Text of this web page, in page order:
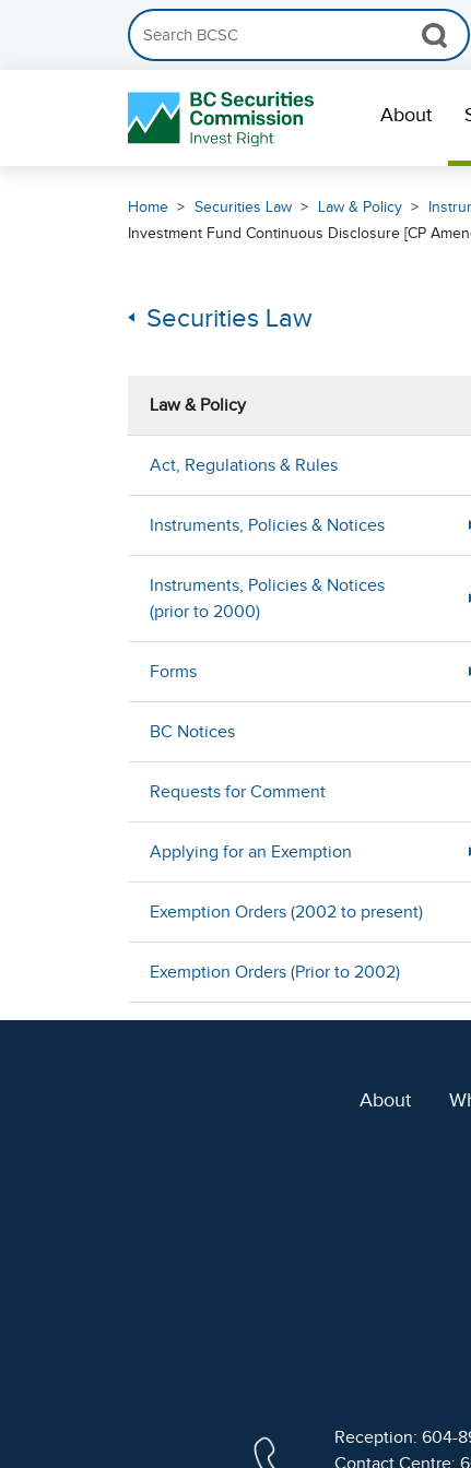
Search the BCSC website
About
Home Securities Law Law & Policy
Investment Fund Continuous Disclosure [CP
Securities Law
Law & Policy
Act, Regulations & Rules
Instruments, Policies & Notices
Instruments, Policies & Notices
(prior to 2000)
Forms
BC Notices
Requests for Comment
Applying for an Exemption
Exemption Orders (2002 to present)
Exemption Orders (Prior to 2002)
About
Reception: 604-
Contact Centre: